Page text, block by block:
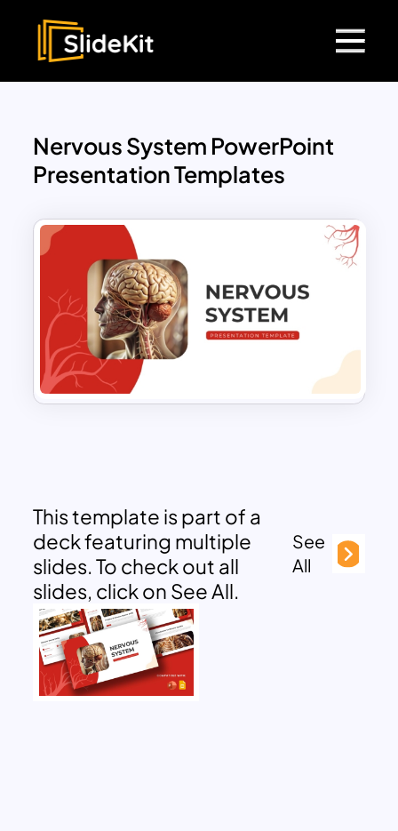
Nervous System PowerPoint
Presentation Templates
This template is part of a
deck featuring multiple
slides. To check out all
slides, click on See All.
See
All